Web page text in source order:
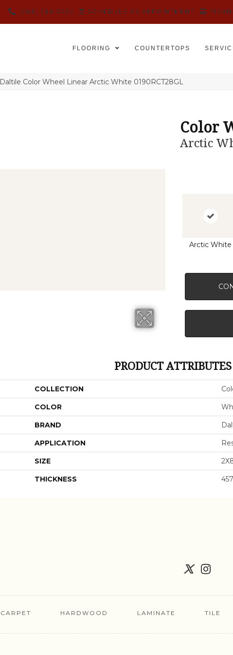
(864) 214-3525 SCHEDULE AN APPOINTMENT
FLOORING COUNTERTOPS
Daltile Color Wheel Linear Arctic White 0190RCT28GL
Color
Arctic
Arctic White
PRODUCT ATTRIBUTES
COLLECTION
COLOR
BRAND
APPLICATION
SIZE
THICKNESS
CARPET HARDWOOD LAMINATE TILE